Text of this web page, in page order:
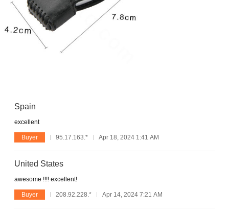
Spain
excellent
Buyer 95.17.163.* Apr 18, 2024 1:41 AM
United States
awesome !!!! excellent!
Buyer 208.92.228.* Apr 14, 2024 7:21 AM